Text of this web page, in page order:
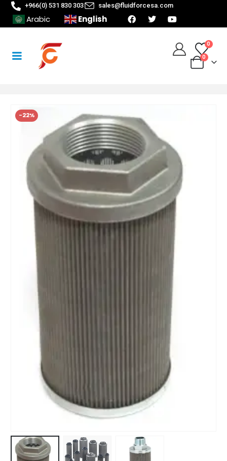
+966(0) 531 830 303 sales@fluidforcesa.com
Arabic English
0
0
-22%